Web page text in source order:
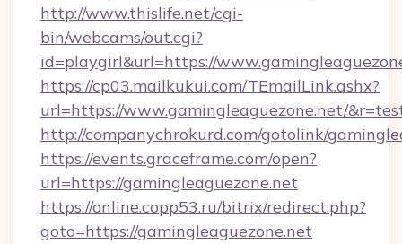
http://www.thislife.net/cgi-
bin/webcams/out.cgi?
id=playgirl&url=https://
https://cp03.mailkukui.com/TEmailLink.ashx?
url=https://www.gamingleaguezone.net/
http://companychrokurd.com/gotolink/
https://events.graceframe.com/open?
url=https://gamingleaguezone.net
https://online.copp53.ru/bitrix/redirect.php?
goto=https://gamingleaguezone.net